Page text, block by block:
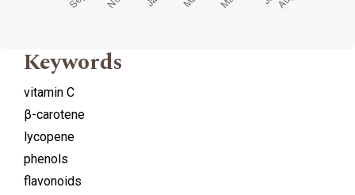
Keywords
vitamin C
β-carotene
lycopene
phenols
flavonoids